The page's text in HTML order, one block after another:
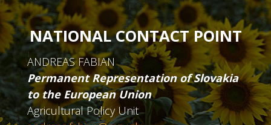
NATIONAL CONTACT POINT
ANDREAS FABIAN
Permanent Representation of Slovakia
to the European Union
Agricultural Policy Unit